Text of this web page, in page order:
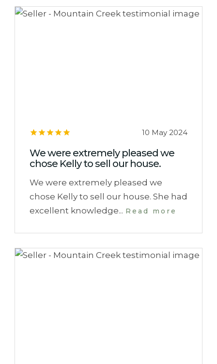
10 May 2024
We were extremely pleased we
chose Kelly to sell our house.
We were extremely pleased we
chose Kelly to sell our house. She had
excellent knowledge... Read more